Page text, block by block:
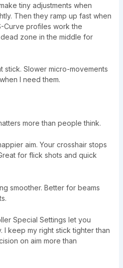
tiny adjustments when
Then they ramp up fast when
Curve profiles work the
zone in the middle for
stick. Slower micro-movements
I need them.
more than people think.
aim. Your crosshair stops
for flick shots and quick
smoother. Better for beams
Special Settings let you
I keep my right stick tighter than
on aim more than